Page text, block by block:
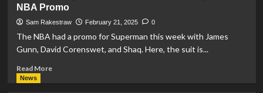
‘We
Are
Yesterday’
Crossover
To
NBA Promo
Sam Rakestraw February 21, 2025 0
The NBA had a promo for Superman this week with James
Gunn, David Corenswet, and Shaq. Here, the suit is...
Read MoreRead
News